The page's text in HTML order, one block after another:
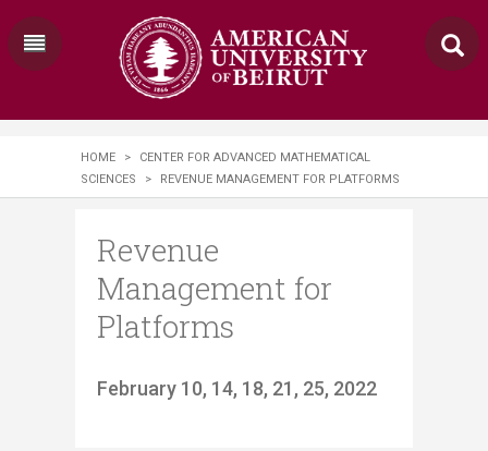
HOME >
CENTER FOR ADVANCED MATHEMATICAL
SCIENCES
> REVENUE MANAGEMENT FOR PLATFORMS
Revenue
Management for
Platforms
​February 10, 14, 18, 21, 25, 2022​​​​​​​​​​